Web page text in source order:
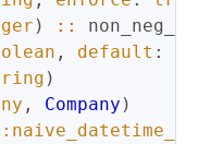
) ::
, default :
)
, Company )